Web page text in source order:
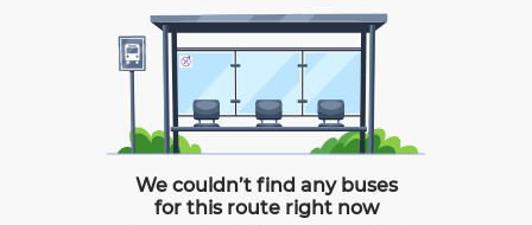
We couldn’t find any buses
for this route right now